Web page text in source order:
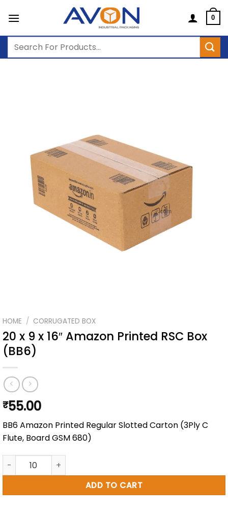
0
Search
HOME / CORRUGATED BOX
20 x 9 x 16″ Amazon Printed RSC Box
(BB6)
₹55.00
BB6 Amazon Printed Regular Slotted Carton (3Ply C
Flute, Board GSM 680)
20 x 9 x 16" Amazon Printed RSC Box (BB6) quantity
ADD TO CART